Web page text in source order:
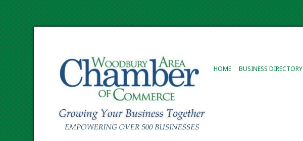
HOME BUSINESS DIRECTORY